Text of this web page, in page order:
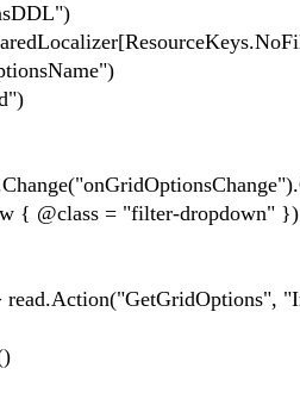
= "filter-dropdown" })